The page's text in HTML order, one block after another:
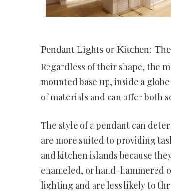
Pendant Lights or Kitchen:
Regardless of their shape, the
mounted base up, inside a
of materials and can offer both
The style of a pendant can
are more suited to providing
and kitchen islands because
enameled, or hand-hammered
lighting and are less likely to